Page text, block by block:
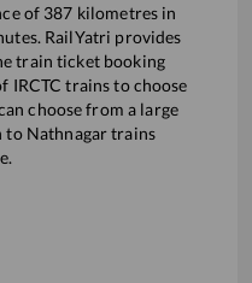
of 387 kilometres in
RailYatri provides
train ticket booking
IRCTC trains to choose
choose from a large
to Nathnagartrains